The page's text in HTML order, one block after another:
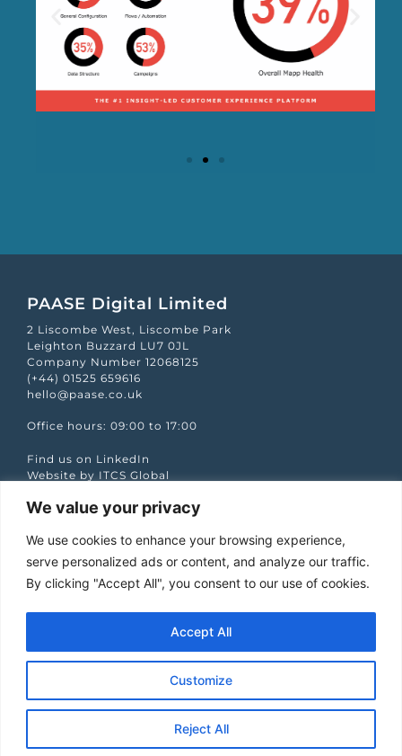
We value your privacy
We use cookies to enhance your browsing experience,
serve personalized ads or content, and analyze our traffic.
By clicking "Accept All", you consent to our use of cookies.
Customize
Reject All
Accept All
PAASE Digital Limited
2 Liscombe West, Liscombe Park
Leighton Buzzard LU7 0JL
Company Number 12068125
(+44) 01525 659616
hello@paase.co.uk
Office hours: 09:00 to 17:00
Find us on LinkedIn
Website by ITCS Global
Quick Links
Case studies
Podcasts
Services
Our Work
Jobs
Stay Informed